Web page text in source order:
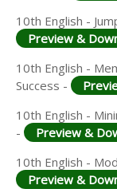
10th English -
Preview &
10th English -
Success -
10th English -
-
Preview &
10th English -
Preview &